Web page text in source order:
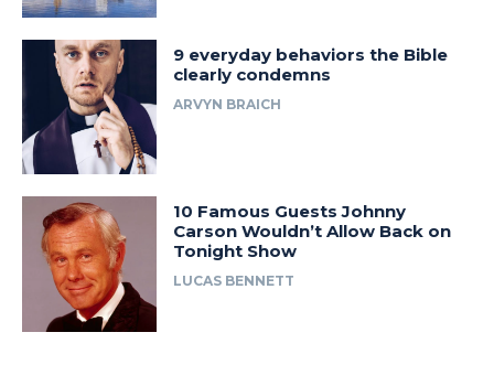
9 everyday behaviors the Bible
clearly condemns
ARVYN BRAICH
10 Famous Guests Johnny
Carson Wouldn’t Allow Back on
Tonight Show
LUCAS BENNETT